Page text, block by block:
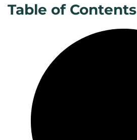
Table of Contents